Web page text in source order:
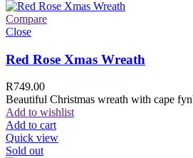
Compare
Close
Red Rose Xmas Wreath
R749.00
Beautiful Christmas wreath with cape
Add to wishlist
Add to cart
Quick view
Sold out